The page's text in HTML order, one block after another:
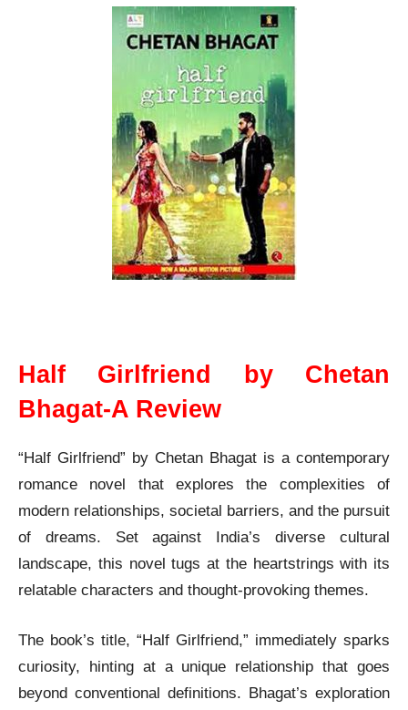
Half Girlfriend by Chetan
Bhagat-A Review
“Half Girlfriend” by Chetan Bhagat is a contemporary
romance novel that explores the complexities of
modern relationships, societal barriers, and the pursuit
of dreams. Set against India’s diverse cultural
landscape, this novel tugs at the heartstrings with its
relatable characters and thought-provoking themes.
The book’s title, “Half Girlfriend,” immediately sparks
curiosity, hinting at a unique relationship that goes
beyond conventional definitions. Bhagat’s exploration